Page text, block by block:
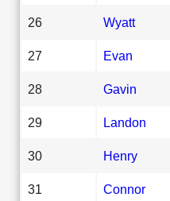
26 Wyatt
27 Evan
28 Gavin
29 Landon
30 Henry
31 Connor